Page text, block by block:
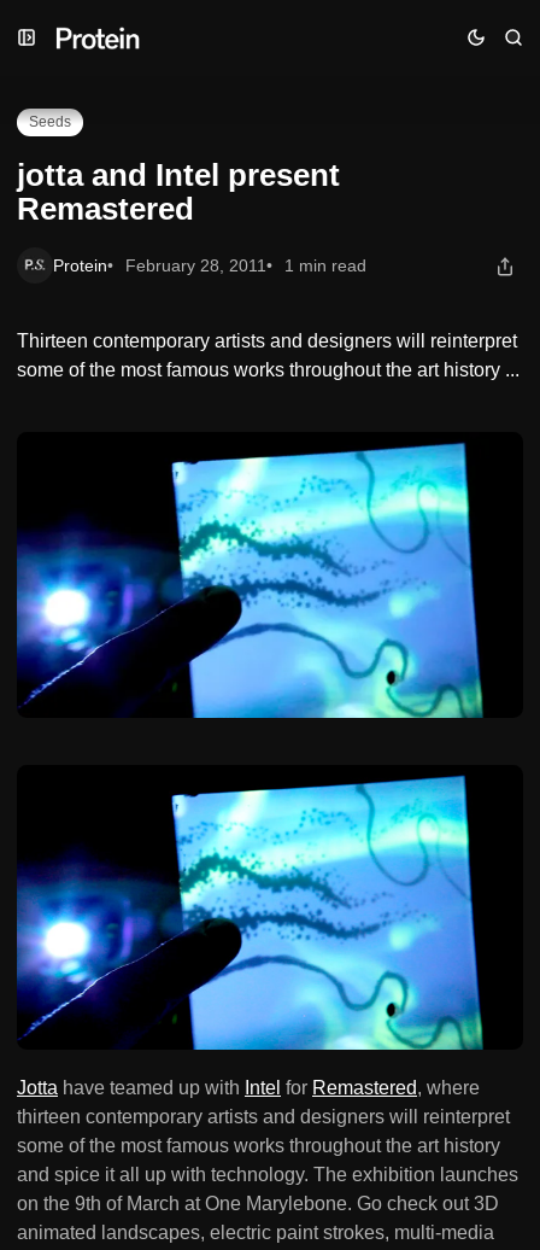
to
to
tojotta and Intel present Remastered
Seeds
jotta and Intel present
Remastered
Protein February 28, 2011 1 min read
Thirteen contemporary artists and designers will reinterpret
some of the most famous works throughout the art history ...
Jotta have teamed up with Intel for Remastered, where
thirteen contemporary artists and designers will reinterpret
some of the most famous works throughout the art history
and spice it all up with technology. The exhibition launches
on the 9th of March at One Marylebone. Go check out 3D
animated landscapes, electric paint strokes, multi-media